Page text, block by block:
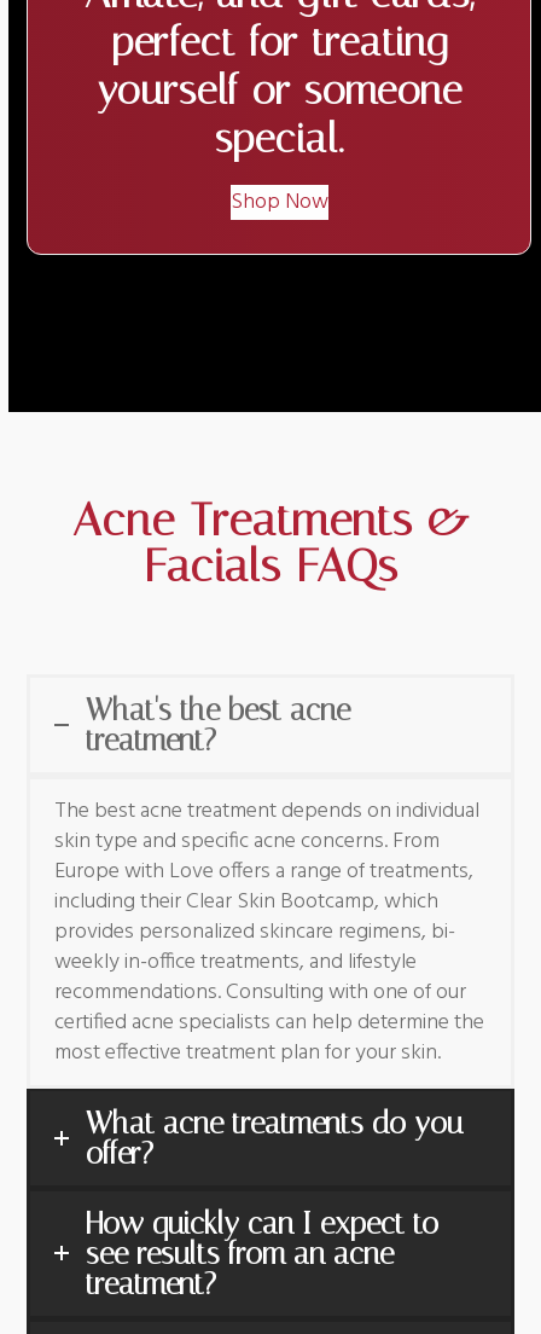
perfect for treating
yourself or someone
special.
Shop Now
Acne Treatments &
Facials FAQs
What's the best acne
treatment?
The best acne treatment depends on individual
skin type and specific acne concerns. From
Europe with Love offers a range of treatments,
including their Clear Skin Bootcamp, which
provides personalized skincare regimens, bi-
weekly in-office treatments, and lifestyle
recommendations. Consulting with one of our
certified acne specialists can help determine the
most effective treatment plan for your skin.
What acne treatments do you
offer?
How quickly can I expect to
see results from an acne
treatment?